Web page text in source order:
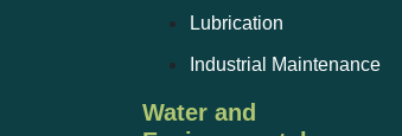
Lubrication
Industrial Maintenance
Water and